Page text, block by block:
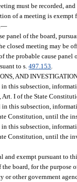
must be recorded,
of a meeting is exempt
—
panel of the board,
closed meeting may be
the probable cause panel
to s.497.153
AND
this subsection,
Art. I of the State
this subsection,
Constitution, until the
this subsection,
Constitution, until the
exempt pursuant to
board, for the purpose
or other government